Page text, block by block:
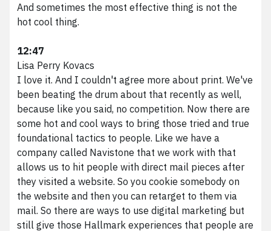
And sometimes the most effective thing is not the
hot cool thing.
12:47
Lisa Perry Kovacs
I love it. And I couldn't agree more about print. We've
been beating the drum about that recently as well,
because like you said, no competition. Now there are
some hot and cool ways to bring those tried and true
foundational tactics to people. Like we have a
company called Navistone that we work with that
allows us to hit people with direct mail pieces after
they visited a website. So you cookie somebody on
the website and then you can retarget to them via
mail. So there are ways to use digital marketing but
still give those Hallmark experiences that people are